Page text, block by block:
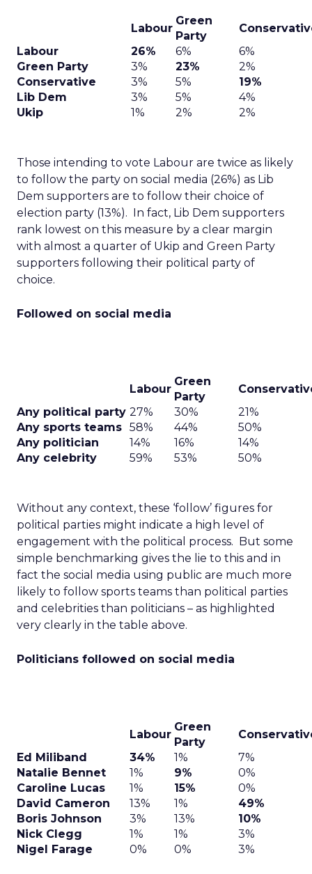
Labour
Green
Party
Labour
26% 6%
6%
Green Party
3% 23%
2%
Conservative
3% 5%
19%
Lib Dem
3% 5%
4%
Ukip
1% 2% 2%
Those intending to vote Labour are twice as likely
to follow the party on social media (26%) as Lib
Dem supporters are to follow their choice of
election party (13%). In fact, Lib Dem supporters
rank lowest on this measure by a clear margin
with almost a quarter of Ukip and Green Party
supporters following their political party of
choice.
Followed on social media
Labour
Green
Party
Any political party 27% 30%
21%
Any sports teams 58% 44%
50%
Any politician
14% 16%
14%
Any celebrity
59% 53% 50%
Without any context, these ‘follow’ figures for
political parties might indicate a high level of
engagement with the political process. But some
simple benchmarking gives the lie to this and in
fact the social media using public are much more
likely to follow sports teams than political parties
and celebrities than politicians – as highlighted
very clearly in the table above.
Politicians followed on social media
Labour
Green
Party
Ed Miliband
34% 1%
7%
Natalie Bennet
1% 9%
0%
Caroline Lucas
1% 15%
0%
David Cameron
13% 1%
49%
Boris Johnson
3% 13%
10%
Nick Clegg
1% 1%
3%
Nigel Farage
0% 0% 3%